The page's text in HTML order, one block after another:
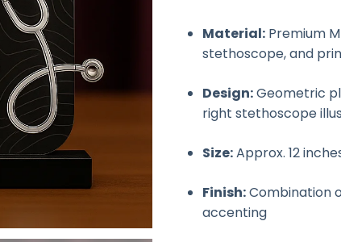
Material: Premium
stethoscope, and
Design:Geometric
right stethoscope
Size:Approx. 12
Finish:Combination
accenting